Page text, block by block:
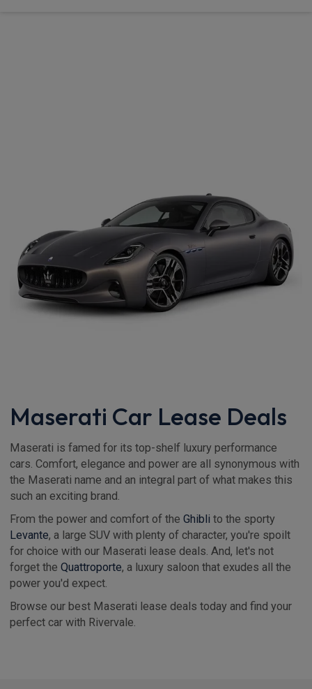
Maserati Car Lease Deals
Maserati is famed for its top-shelf luxury performance
cars. Comfort, elegance and power are all synonymous with
the Maserati name and an integral part of what makes this
such an exciting brand.
From the power and comfort of the Ghibli to the sporty
Levante, a large SUV with plenty of character, you're spoilt
for choice with our Maserati lease deals. And, let's not
forget the Quattroporte, a luxury saloon that exudes all the
power you'd expect.
Browse our best Maserati lease deals today and find your
perfect car with Rivervale.